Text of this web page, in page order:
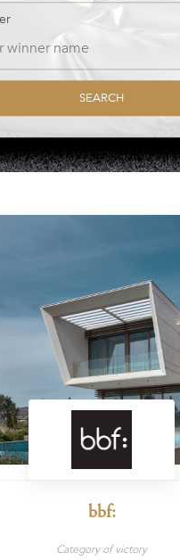
SEARCH
bbf:
Category of victory